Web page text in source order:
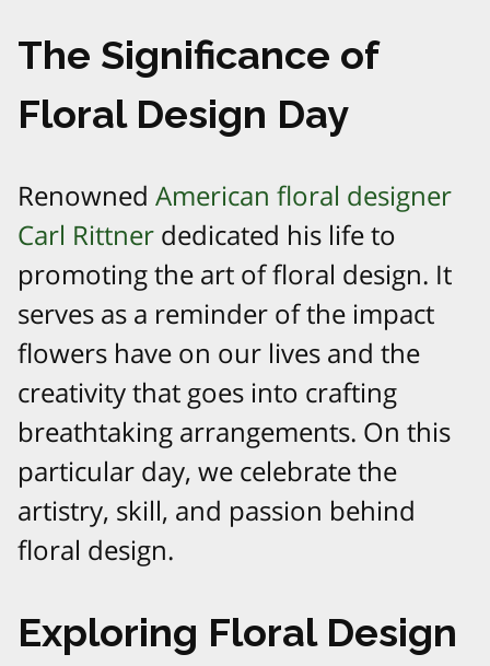
The Significance of
Floral Design Day
Renowned American floral designer
Carl Rittner dedicated his life to
promoting the art of floral design. It
serves as a reminder of the impact
flowers have on our lives and the
creativity that goes into crafting
breathtaking arrangements. On this
particular day, we celebrate the
artistry, skill, and passion behind
floral design.
Exploring Floral Design